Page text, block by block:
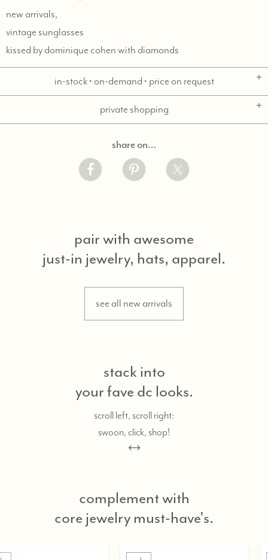
new arrivals,
vintage sunglasses
kissed by dominique cohen with diamonds
in-stock • on-demand • price on request
private shopping
share on…
pair with awesome
just-in jewelry, hats, apparel.
see all new arrivals
stack into
your fave dc looks.
scroll left, scroll right:
swoon, click, shop!
complement with
core jewelry must-have's.